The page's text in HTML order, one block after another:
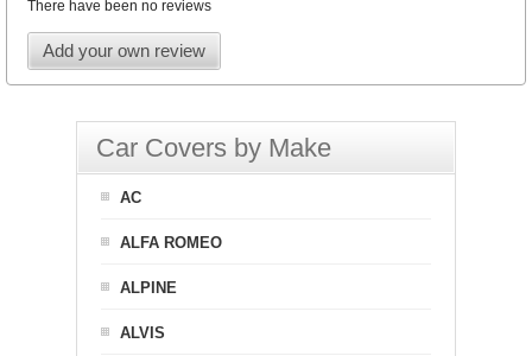
There have been no reviews
Add your own review
Car Covers by Make
AC
ALFA ROMEO
ALPINE
ALVIS